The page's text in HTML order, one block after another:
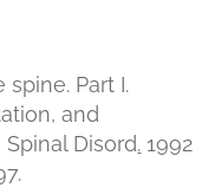
Part I.
and
Spinal Disord. 1992